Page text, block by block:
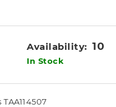
Availability: 10
In Stock